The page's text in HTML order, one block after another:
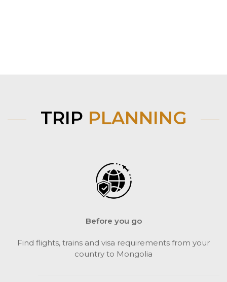
TRIP PLANNING
Before you go
Find flights, trains and visa requirements from your
country to Mongolia